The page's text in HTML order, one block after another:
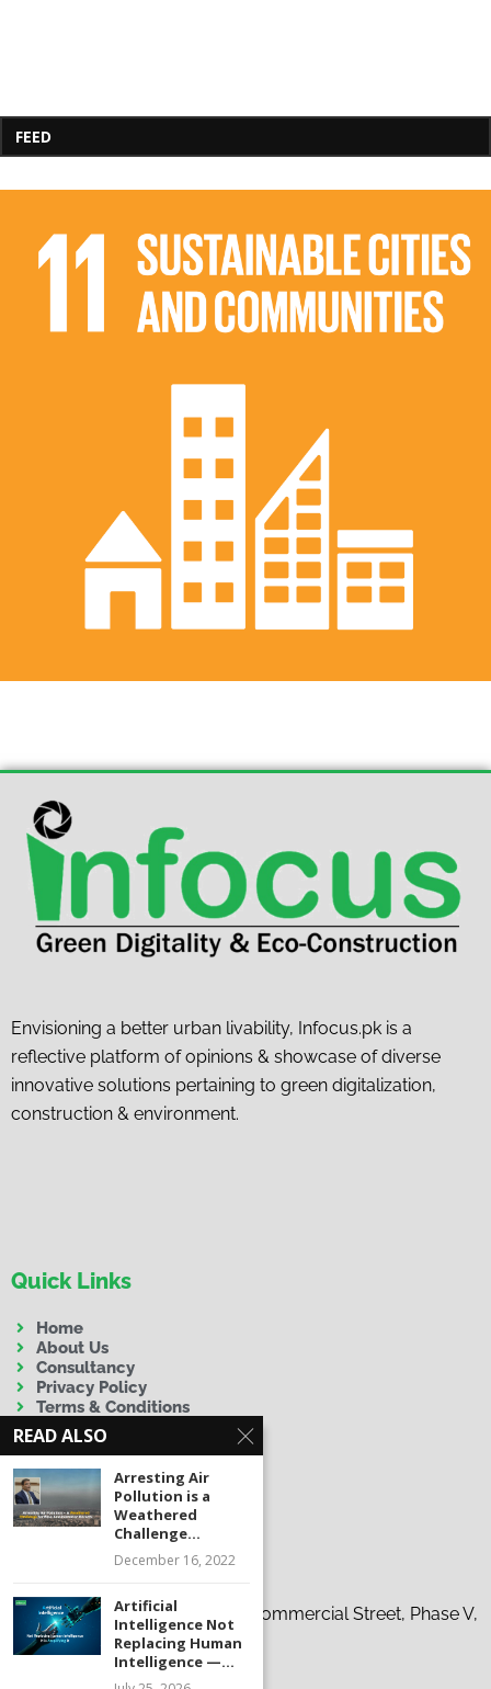
FEED
Envisioning a better urban livability, Infocus.pk is a
reflective platform of opinions & showcase of diverse
innovative solutions pertaining to green digitalization,
construction & environment.
Quick Links
Home
About Us
Consultancy
Privacy Policy
Terms & Conditions
Disclaimer
Contact Us
Address:19-C, 37th Tauheed Commercial Street, Phase V,
D.H.A., Karachi
+92 300 9263863
READ ALSO
Arresting Air
Pollution is a
Weathered
Challenge...
December 16, 2022
Artificial
Intelligence Not
Replacing Human
Intelligence —...